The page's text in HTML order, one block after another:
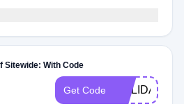
Sitewide: With Code
Get Code HOLIDAY15